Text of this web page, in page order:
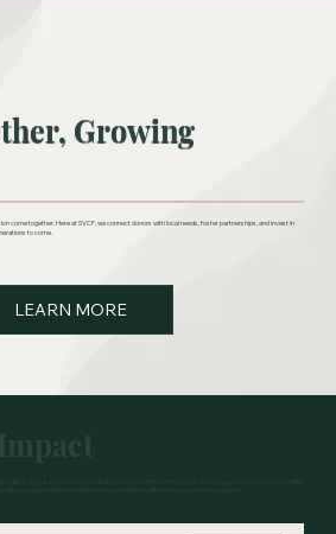
Growing
come together. Here at SVCF, we connect donors with local needs, foster partnerships, and invest in
to come.
LEARN MORE